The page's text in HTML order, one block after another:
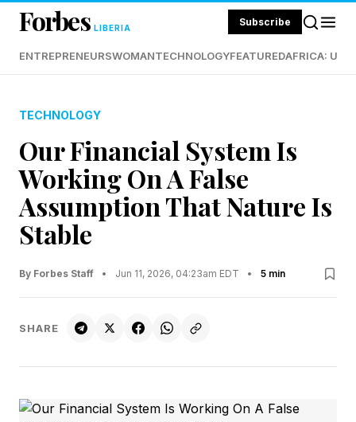
Forbes LIBERIA Subscribe
ENTREPRENEURSWOMANTECHNOLOGYFEATUREDAFRICA:
TECHNOLOGY
Our Financial System Is
Working On A False
Assumption That Nature Is
Stable
By Forbes Staff • Jun 11, 2026, 04:23am EDT • 5 min
SHARE